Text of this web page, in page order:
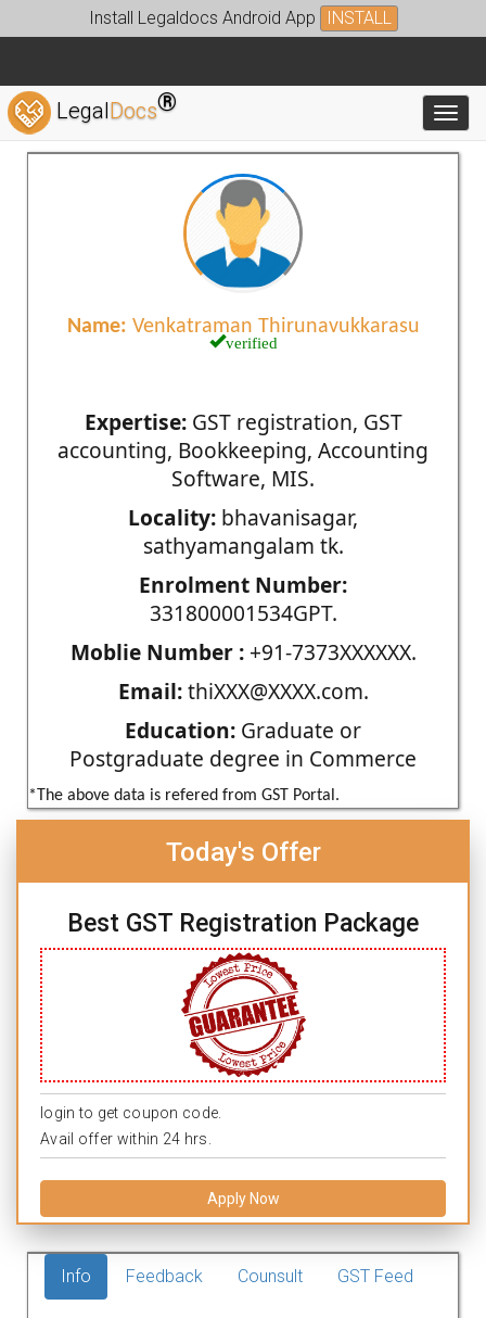
Install Legaldocs Android App INSTALL
LegalDocs®
Name: Venkatraman Thirunavukkarasu
verified
Expertise:GST registration, GST
accounting, Bookkeeping, Accounting
Software, MIS.
Locality: bhavanisagar,
sathyamangalam tk.
Enrolment Number:
331800001534GPT.
Moblie Number :+91-7373XXXXXX.
Email:thiXXX@XXXX.com.
Education: Graduate or
Postgraduate degree in Commerce
*The above data is refered from GST Portal.
Today's Offer
Best GST Registration Package
login to get coupon code.
Avail offer within 24 hrs.
Apply Now
Info Feedback Counsult GST Feed